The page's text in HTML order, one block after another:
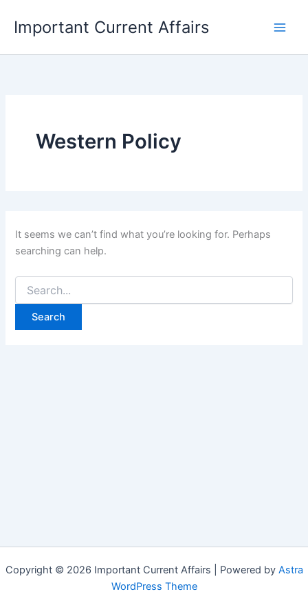
content
Important Current Affairs
Western Policy
It seems we can’t find what you’re looking for. Perhaps
searching can help.
for:
Copyright © 2026 Important Current Affairs | Powered by Astra
WordPress Theme